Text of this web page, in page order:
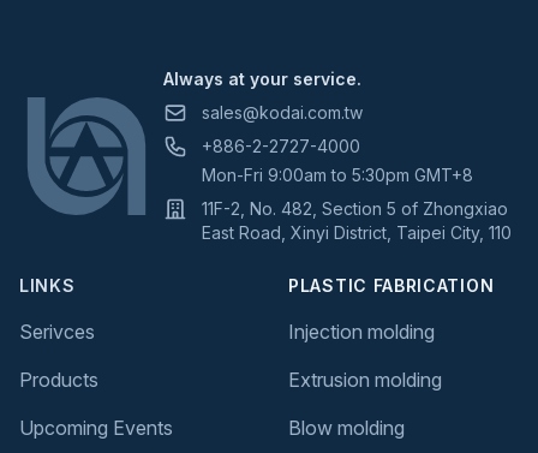
Always at your service.
sales@kodai.com.tw
+886-2-2727-4000
Mon-Fri 9:00am to 5:30pm GMT+8
11F-2, No. 482, Section 5 of Zhongxiao
East Road, Xinyi District, Taipei City, 110
LINKS
Serivces
Products
Upcoming Events
PLASTIC FABRICATION
Injection molding
Extrusion molding
Blow molding